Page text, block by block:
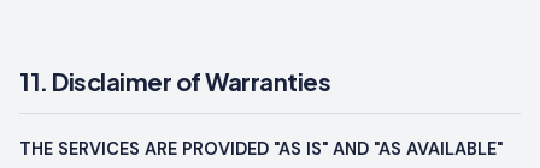
11. Disclaimer of Warranties
THE SERVICES ARE PROVIDED "AS IS" AND "AS AVAILABLE"